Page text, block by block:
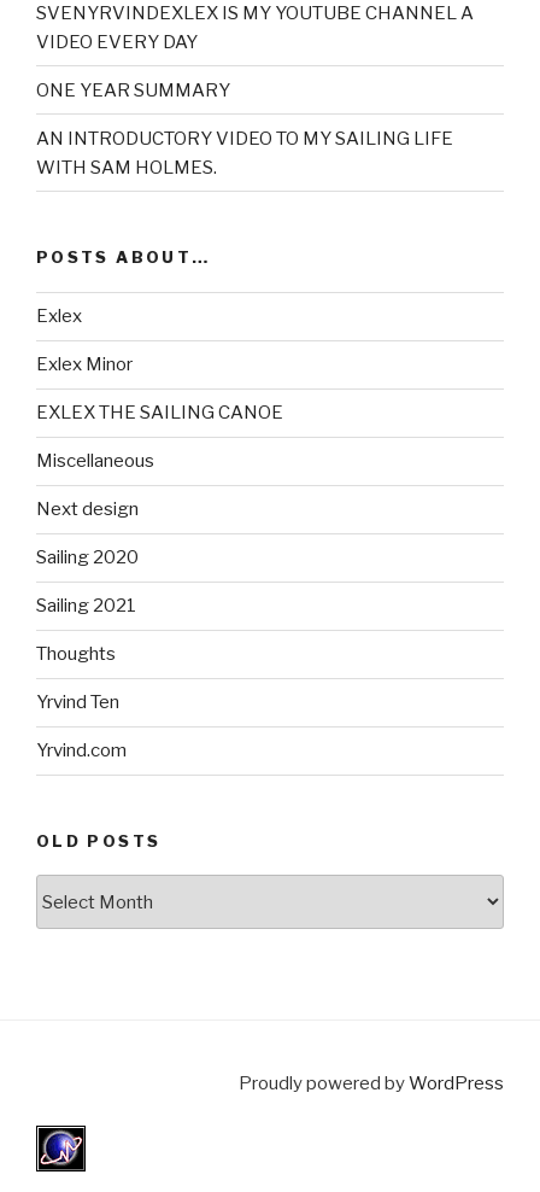
SVENYRVINDEXLEX IS MY YOUTUBE CHANNEL A
VIDEO EVERY DAY
ONE YEAR SUMMARY
AN INTRODUCTORY VIDEO TO MY SAILING LIFE
WITH SAM HOLMES.
POSTS ABOUT…
Exlex
Exlex Minor
EXLEX THE SAILING CANOE
Miscellaneous
Next design
Sailing 2020
Sailing 2021
Thoughts
Yrvind Ten
Yrvind.com
OLD POSTS
Proudly powered byWordPress